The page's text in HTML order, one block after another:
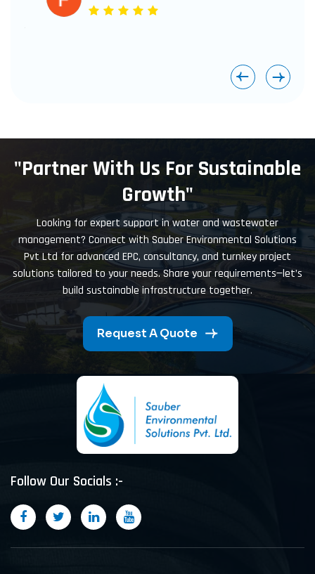
"Partner With Us For Sustainable
Growth"
Looking for expert support in water and wastewater
management? Connect with Sauber Environmental Solutions
Pvt Ltd for advanced EPC, consultancy, and turnkey project
solutions tailored to your needs. Share your requirements—let’s
build sustainable infrastructure together.
Request A Quote
Follow Our Socials :-